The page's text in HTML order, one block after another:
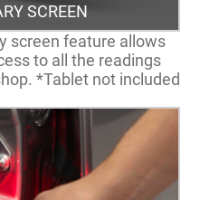
SCREEN
screen feature allows
to all the readings
*Tablet not included